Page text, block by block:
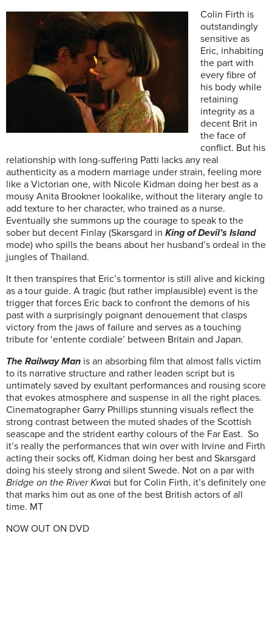
Colin Firth is
outstandingly
sensitive as
Eric, inhabiting
the part with
every fibre of
his body while
retaining
integrity as a
decent Brit in
the face of
conflict. But his
relationship with long-suffering Patti lacks any real
authenticity as a modern marriage under strain, feeling more
like a Victorian one, with Nicole Kidman doing her best as a
mousy Anita Brookner lookalike, without the literary angle to
add texture to her character, who trained as a nurse.
Eventually she summons up the courage to speak to the
sober but decent Finlay (Skarsgard in King of Devil’s Island
mode) who spills the beans about her husband’s ordeal in the
jungles of Thailand.
It then transpires that Eric’s tormentor is still alive and kicking
as a tour guide. A tragic (but rather implausible) event is the
trigger that forces Eric back to confront the demons of his
past with a surprisingly poignant denouement that clasps
victory from the jaws of failure and serves as a touching
tribute for ‘entente cordiale’ between Britain and Japan.
The Railway Man is an absorbing film that almost falls victim
to its narrative structure and rather leaden script but is
untimately saved by exultant performances and rousing score
that evokes atmosphere and suspense in all the right places.
Cinematographer Garry Phillips stunning visuals reflect the
strong contrast between the muted shades of the Scottish
seascape and the strident earthy colours of the Far East. So
it’s really the performances that win over with Irvine and Firth
acting their socks off, Kidman doing her best and Skarsgard
doing his steely strong and silent Swede. Not on a par with
Bridge on the River Kwai but for Colin Firth, it’s definitely one
that marks him out as one of the best British actors of all
time. MT
NOW OUT ON DVD